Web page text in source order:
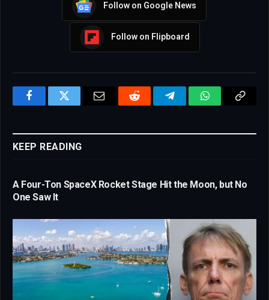
Follow on Google News
Follow on Flipboard
FacebookTwitter Email Reddit TelegramWhatsAppCopy
KEEP READING
A Four-Ton SpaceX Rocket Stage Hit the Moon, but No
One Saw It